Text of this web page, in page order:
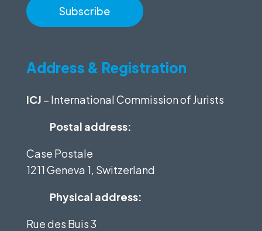
Address & Registration
ICJ – International Commission of Jurists
Postal address:
Case Postale
1211 Geneva 1, Switzerland
Physical address:
Rue des Buis 3